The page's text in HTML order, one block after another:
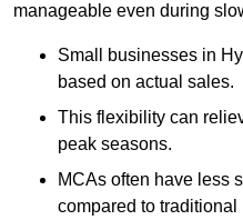
manageable even during
Small businesses in
based on actual sales.
This flexibility can
peak seasons.
MCAs often have less
compared to traditional